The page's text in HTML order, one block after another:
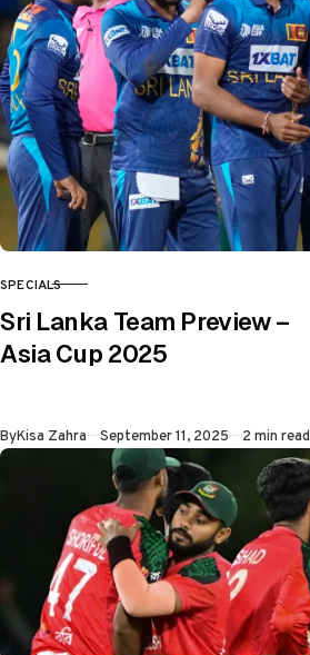
CATEGORY
SPECIALS
Sri Lanka Team Preview –
Asia Cup 2025
ByKisa Zahra Published
September 11, 2025 2 min read